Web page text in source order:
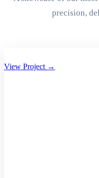
precision,
View Project →